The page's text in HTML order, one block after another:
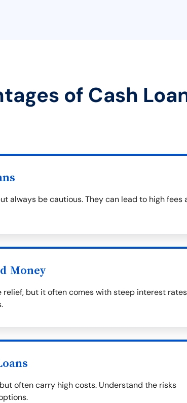
of Cash
always be cautious. They can lead to high fees
Money
but it often comes with steep interest
often carry high costs. Understand the risks